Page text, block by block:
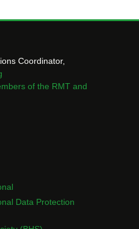
Coordinator,
of the RMT and
Data Protection